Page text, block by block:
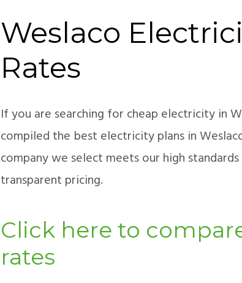
Weslaco
Rates
If you are searching for cheap electricity in
compiled the best electricity plans in
company we select meets our high
transparent pricing.
Click here to
rates